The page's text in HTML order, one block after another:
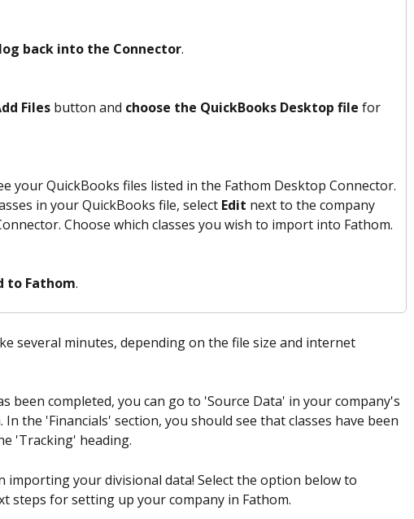
log back into the Connector.
Files button and choose the QuickBooks Desktop file for
your QuickBooks files listed in the Fathom Desktop Connector.
in your QuickBooks file, select Edit next to the company
Choose which classes you wish to import into Fathom.
to Fathom.
several minutes, depending on the file size and internet
been completed, you can go to 'Source Data' in your company's
In the 'Financials' section, you should see that classes have been
'Tracking' heading.
importing your divisional data! Select the option below to
steps for setting up your company in Fathom.